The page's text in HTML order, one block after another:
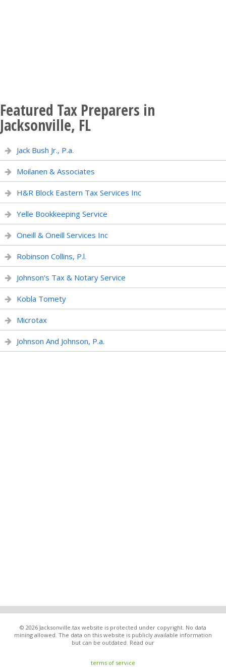
Featured Tax Preparers in
Jacksonville, FL
Jack Bush Jr., P.a.
Moilanen & Associates
H&R Block Eastern Tax Services Inc
Yelle Bookkeeping Service
Oneill & Oneill Services Inc
Robinson Collins, P.l.
Johnson's Tax & Notary Service
Kobla Tomety
Microtax
Johnson And Johnson, P.a.
© 2026 Jacksonville.tax website is protected under copyright. No data
mining allowed. The data on this website is publicly available information
but can be outdated. Read our
terms of service